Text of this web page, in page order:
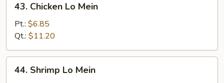
Chicken
Mein
43. Chicken Lo Mein
Pt.: $6.85
Qt.: $11.20
Shrimp
44. Shrimp Lo Mein